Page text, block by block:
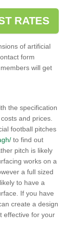
RATES
of artificial
form
will get
the specification
and prices.
football pitches
to find out
pitch is likely
works on a
a full sized
to have a
If you have
create a design
effective for your